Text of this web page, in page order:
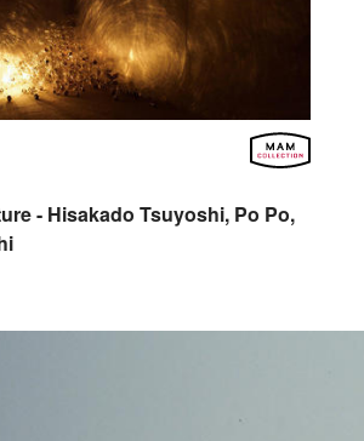
- Hisakado Tsuyoshi, Po Po,